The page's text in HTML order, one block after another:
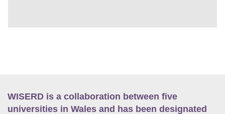
WISERD is a collaboration between five
universities in Wales and has been designated